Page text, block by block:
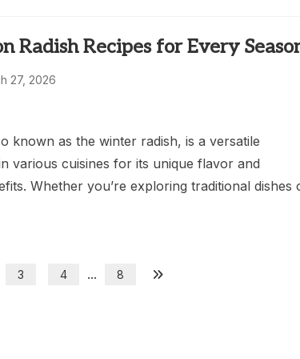
Radish Recipes for Every
27, 2026
known as the winter radish, is a versatile
various cuisines for its unique flavor and
Whether you’re exploring traditional dishes
3 4 ... 8